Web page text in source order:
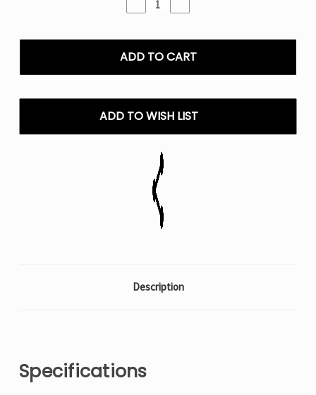
Decrease
Quantity
Rootbeer
Float
Astro
Disposable
Vape
Quantity
Rootbeer
Float
Astro
Disposable
Vape
ADD TO WISH LIST
Description
Specifications